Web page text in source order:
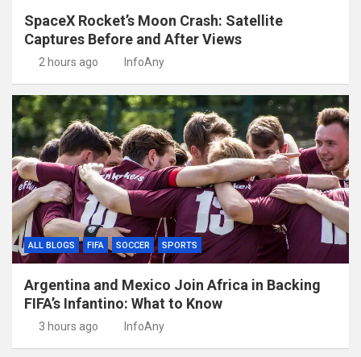
SpaceX Rocket’s Moon Crash: Satellite
Captures Before and After Views
2 hours ago InfoAny
ALL BLOGS FIFA SOCCER SPORTS
Argentina and Mexico Join Africa in Backing
FIFA’s Infantino: What to Know
3 hours ago InfoAny